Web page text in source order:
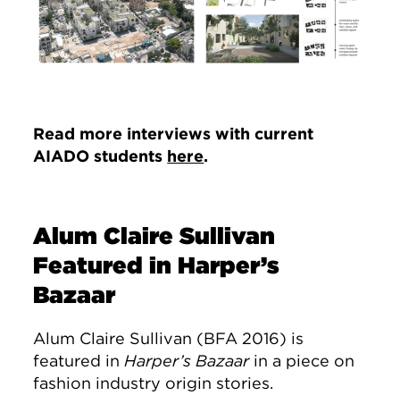
Read more interviews with current
AIADO students here.
Alum Claire Sullivan
Featured in Harper’s
Bazaar
Alum Claire Sullivan (BFA 2016) is
featured in Harper’s Bazaarin a piece on
fashion industry origin stories.